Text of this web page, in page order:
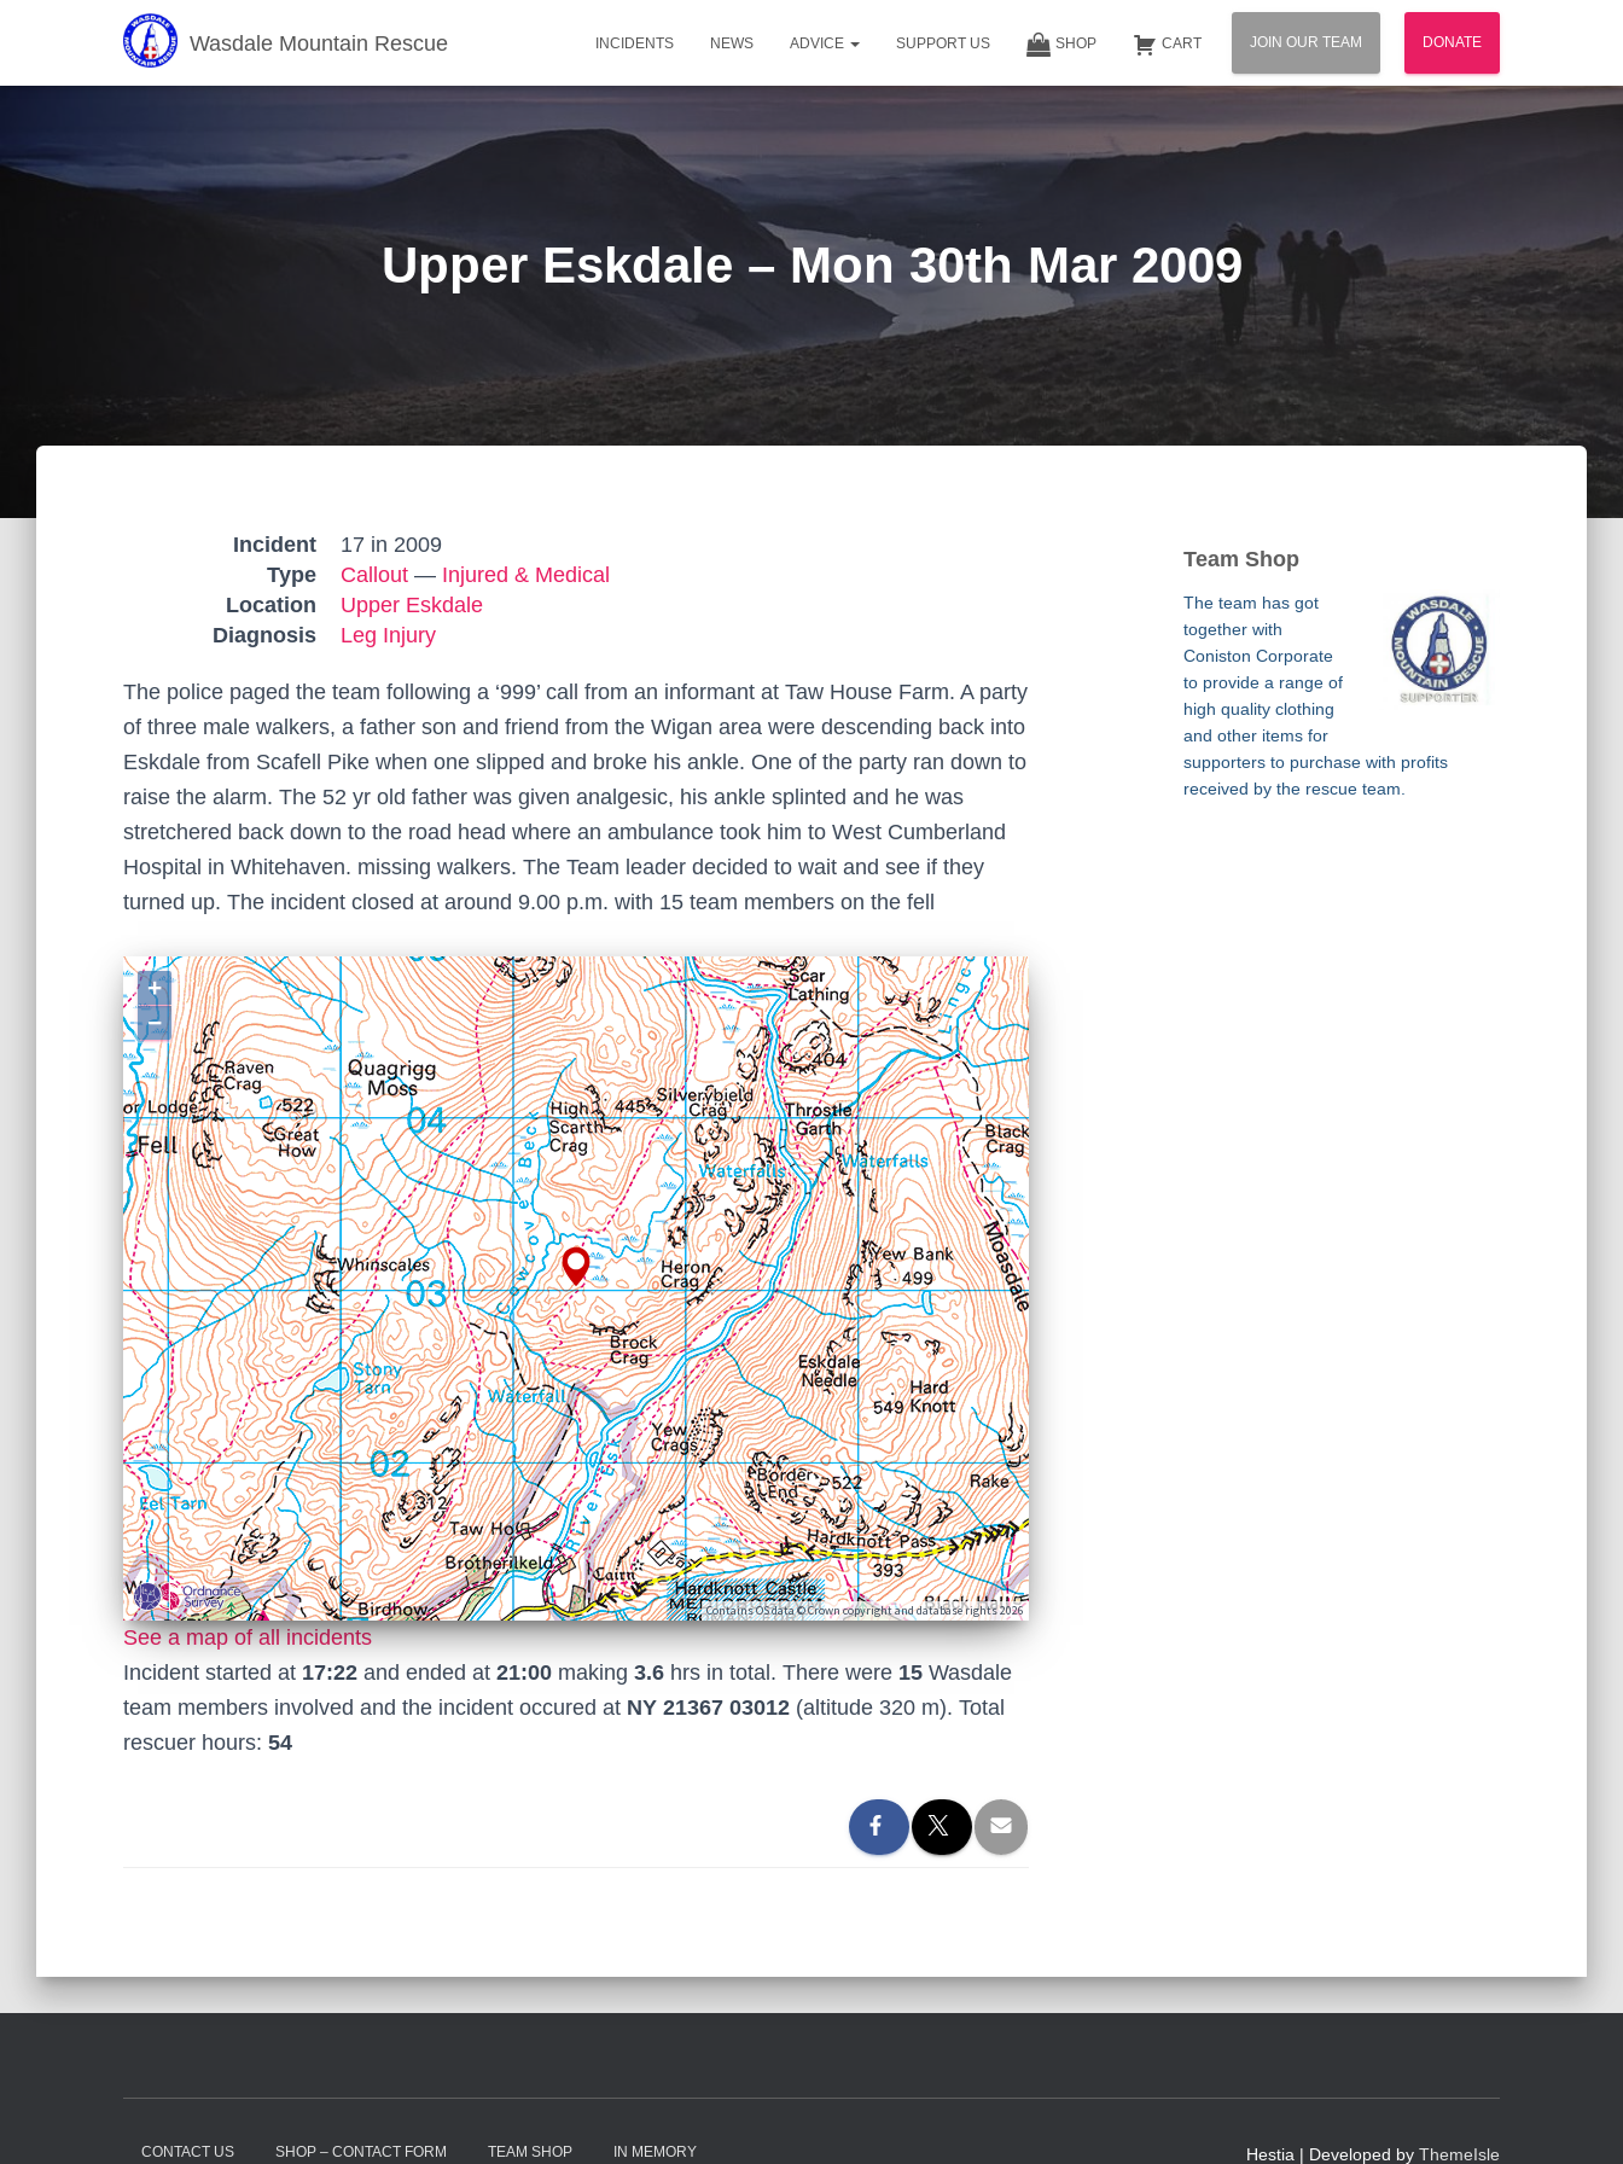
Wasdale Mountain Rescue INCIDENTS NEWS ADVICE SUPPORT US SHOP CART JOIN OUR TEAM DONATE
Upper Eskdale – Mon 30th Mar 2009
Incident
17 in 2009
Type
Callout — Injured & Medical
Location
Upper Eskdale
Diagnosis
Leg Injury
The police paged the team following a ‘999’ call from an informant at Taw House Farm. A party
of three male walkers, a father son and friend from the Wigan area were descending back into
Eskdale from Scafell Pike when one slipped and broke his ankle. One of the party ran down to
raise the alarm. The 52 yr old father was given analgesic, his ankle splinted and he was
stretchered back down to the road head where an ambulance took him to West Cumberland
Hospital in Whitehaven. missing walkers. The Team leader decided to wait and see if they
turned up. The incident closed at around 9.00 p.m. with 15 team members on the fell
+
−
Contains OS data © Crown copyright and database rights 2026
See a map of all incidents
Incident started at 17:22 and ended at 21:00 making 3.6 hrs in total. There were 15 Wasdale
team members involved and the incident occured at NY 21367 03012 (altitude 320 m). Total
rescuer hours: 54
Team Shop
The team has got
together with
Coniston Corporate
to provide a range of
high quality clothing
and other items for
supporters to purchase with profits
received by the rescue team.
CONTACT US SHOP – CONTACT FORM TEAM SHOP IN MEMORY Hestia | Developed by ThemeIsle